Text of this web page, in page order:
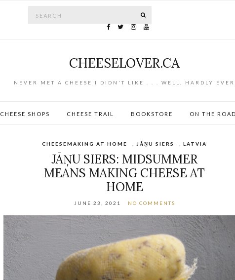
CHEESELOVER.CA
NEVER MET A CHEESE I DIDN'T LIKE . . . WELL, HARDLY EVER
CHEESE SHOPS CHEESE TRAIL BOOKSTORE ON THE
CHEESEMAKING AT HOME JĀŅU SIERS LATVIA
JĀŅU SIERS: MIDSUMMER
MEANS MAKING CHEESE AT
HOME
JUNE 23, 2021 NO COMMENTS